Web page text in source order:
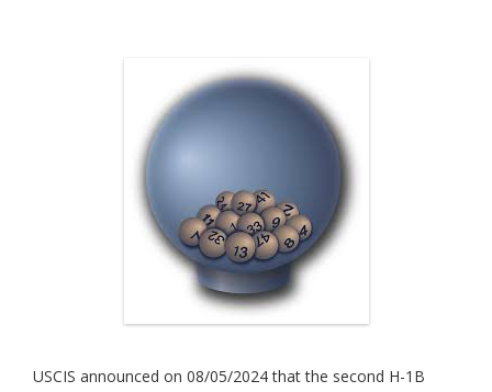
USCIS announced on 08/05/2024 that the second H-1B